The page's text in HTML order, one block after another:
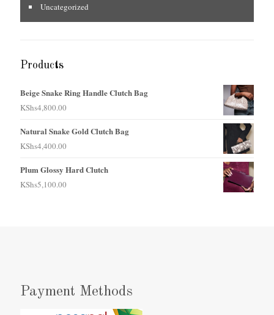
Uncategorized
Products
Beige Snake Ring Handle Clutch Bag
KShs4,800.00
Natural Snake Gold Clutch Bag
KShs4,400.00
Plum Glossy Hard Clutch
KShs5,100.00
Payment Methods